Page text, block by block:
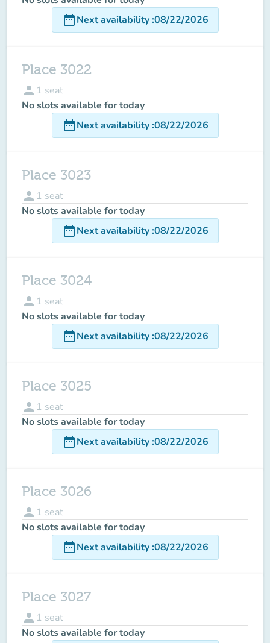
date_rangeNext availability:08/22/2026
Place 3022
person 1 seat
No slots available for today
date_rangeNext availability:08/22/2026
Place 3023
person 1 seat
No slots available for today
date_rangeNext availability:08/22/2026
Place 3024
person 1 seat
No slots available for today
date_rangeNext availability:08/22/2026
Place 3025
person 1 seat
No slots available for today
date_rangeNext availability:08/22/2026
Place 3026
person 1 seat
No slots available for today
date_rangeNext availability:08/22/2026
Place 3027
person 1 seat
No slots available for today